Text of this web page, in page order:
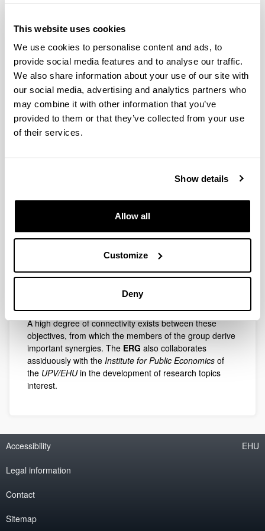
This website uses cookies
We use cookies to personalise content and ads, to
provide social media features and to analyse our traffic.
We also share information about your use of our site with
our social media, advertising and analytics partners who
may combine it with other information that you’ve
provided to them or that they’ve collected from your use
of their services.
Show details
Allow all
Customize
Deny
performance consolidated research group (as defined
Government) whose main body resides in the
Department of Econometrics and Statistics of the
University of the Basque Country/Euskal Herriko
Since its creation in 1998 theERGhas stayed faithful to
its general mission statement of pursuing the
advancement of basic research in statistical and
econometric techniques along with the application of
these advances to socioeconomic empirical research. In
theERGwork at the moment are:
research on spectral methods for the estimation
semiparametric estimation of microeconometric
and time series models,
use of pseudo-panels in nonindependent
successive samples,
intelligent territories in the knowledge society,
construction of goodness-of-fit tests,
A high degree of connectivity exists between these
objectives, from which the members of the group derive
important synergies. The ERG also collaborates
assiduously with the Institute for Public Economics of
the UPV/EHUin the development of research topics
interest.
Accessibility
Legal information
Contact
Sitemap
EHU